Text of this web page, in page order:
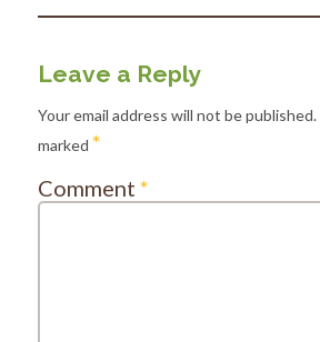
Leave a Reply
Your email address will not be published.
marked *
Comment *